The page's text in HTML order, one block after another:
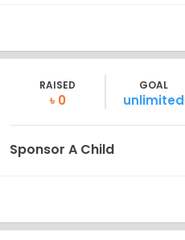
RAISED
৳ 0
GOAL
unlimited
Sponsor A Child